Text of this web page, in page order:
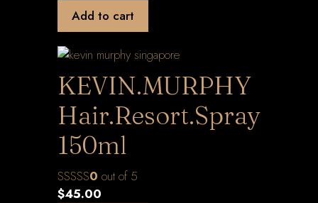
Add to cart
KEVIN.MURPHY
Hair.Resort.Spray
150ml
0 out of 5
$45.00